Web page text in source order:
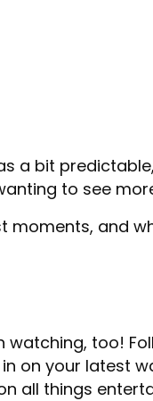
a bit
to see
moments, and
watching, too!
on your latest
all things